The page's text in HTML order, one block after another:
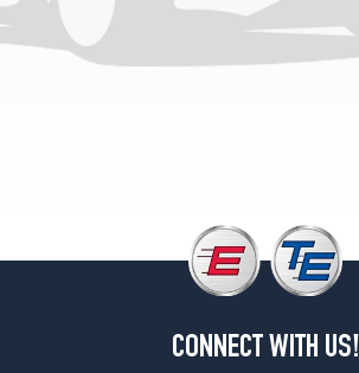
CONNECT WITH US!